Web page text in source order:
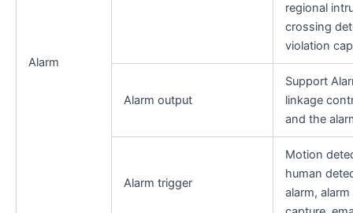
Alarm
regional
crossing
violation
Alarm output
Support
linkage
and the
Alarm trigger
Motion
human
alarm,